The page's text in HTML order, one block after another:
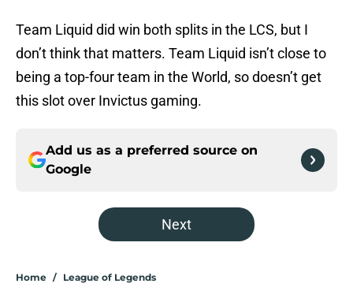
Team Liquid did win both splits in the LCS, but I
don’t think that matters. Team Liquid isn’t close to
being a top-four team in the World, so doesn’t get
this slot over Invictus gaming.
Add us as a preferred source on
Google
Next
Home / League of Legends